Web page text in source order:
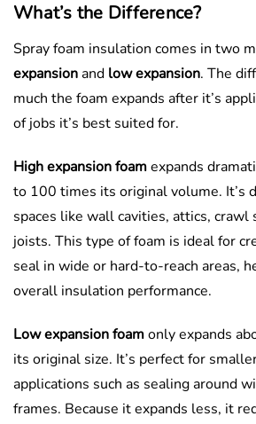
What’s the Difference?
Spray foam insulation comes in two
expansionand low expansion. The
much the foam expands after it’s
of jobs it’s best suited for.
High expansion foamexpands
to 100 times its original volume. It’s
spaces like wall cavities, attics, crawl
joists. This type of foam is ideal for
seal in wide or hard-to-reach areas,
overall insulation performance.
Low expansion foamonly expands
its original size. It’s perfect for
applications such as sealing around
frames. Because it expands less, it